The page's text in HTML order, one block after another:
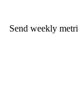
Send weekly